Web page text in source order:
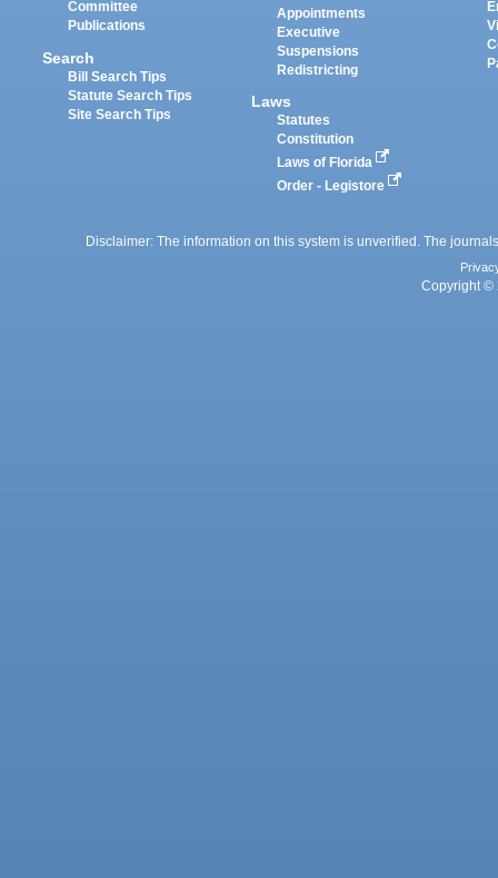
Committee
Publications
Search
Bill Search Tips
Statute Search Tips
Site Search Tips
Appointments
Executive
Suspensions
Redistricting
Laws
Statutes
Constitution
Laws of Florida
Order - Legistore
Disclaimer: The information on this system is unverified. The
Copyright ©